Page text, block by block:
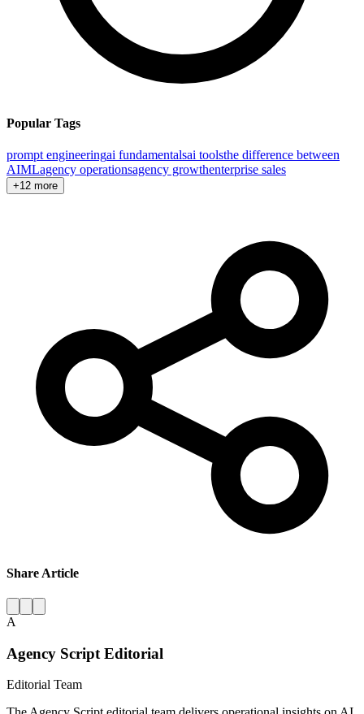
Popular Tags
prompt engineeringai fundamentalsai toolsthe difference between
AIMLagency operationsagency growthenterprise sales
+12 more
Share Article
A
Agency Script Editorial
Editorial Team